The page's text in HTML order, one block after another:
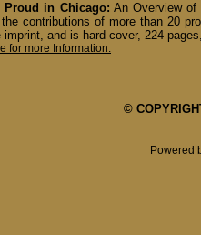
Proud in Chicago: An Overview
contributions of more than 20
imprint, and is hard cover, 224
for more Information.
©
Powered